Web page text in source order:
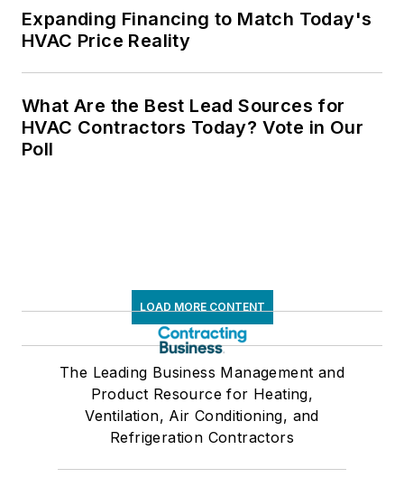
Expanding Financing to Match Today's
HVAC Price Reality
What Are the Best Lead Sources for
HVAC Contractors Today? Vote in Our
Poll
LOAD MORE CONTENT
The Leading Business Management and
Product Resource for Heating,
Ventilation, Air Conditioning, and
Refrigeration Contractors